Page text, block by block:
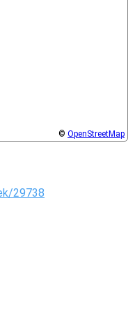
© OpenStreetMap
29738